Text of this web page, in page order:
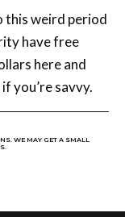
WE MAY GET A SMALL